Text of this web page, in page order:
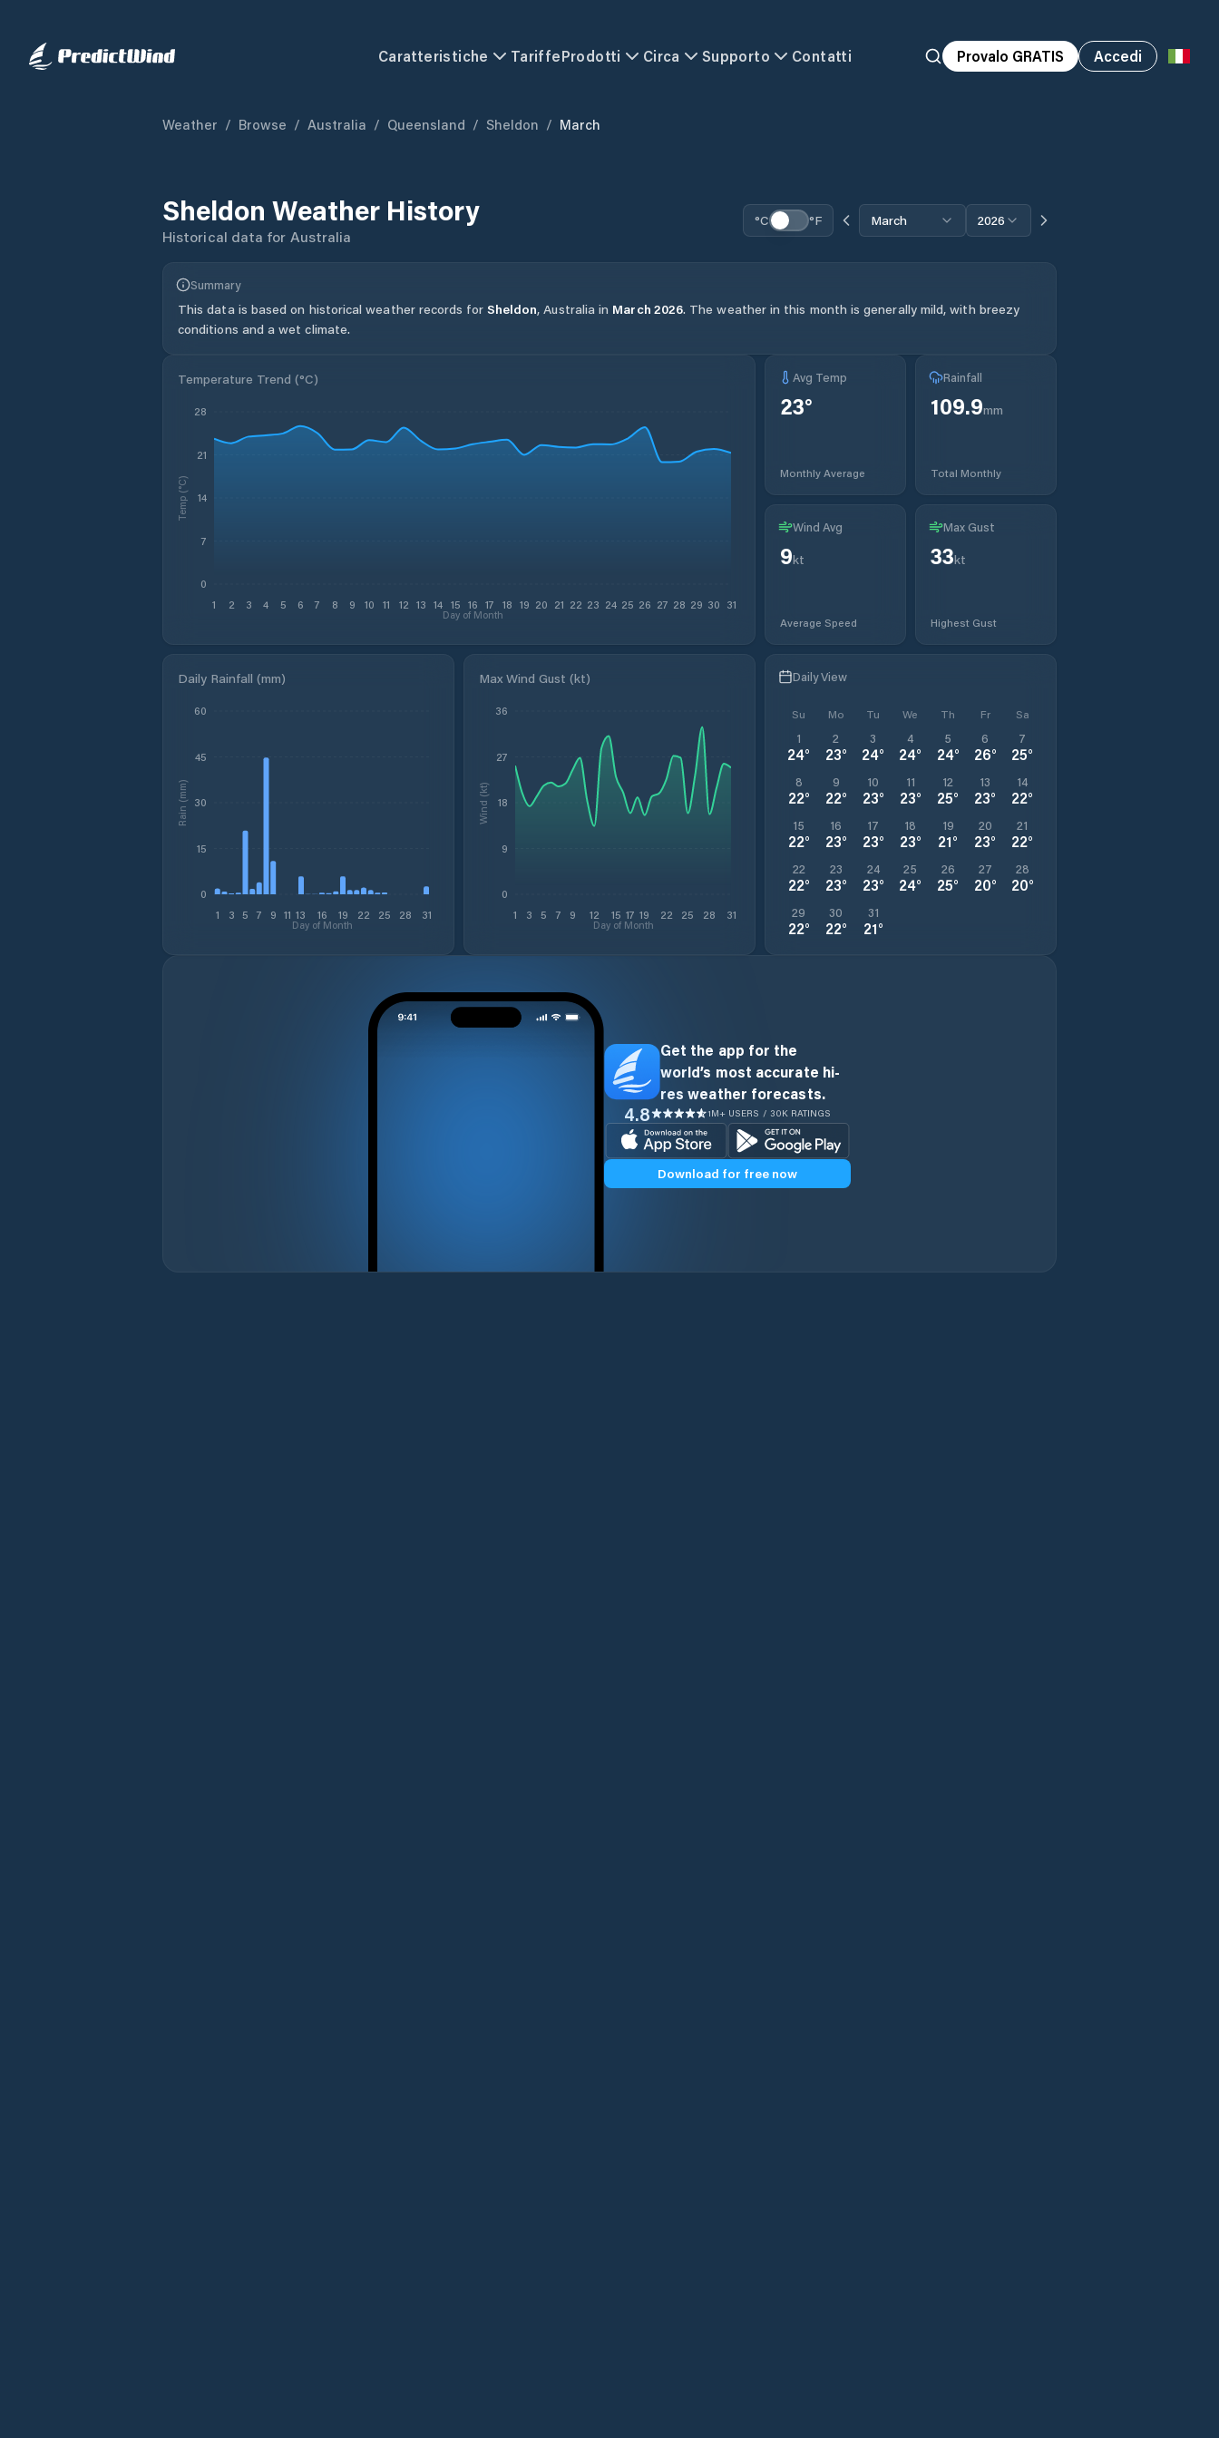
Caratteristiche TariffeProdotti Circa Supporto Contatti Provalo GRATIS Accedi
Weather / Browse / Australia / Queensland / Sheldon / March
Sheldon Weather History
Historical data for Australia
°C °F March 2026
Summary
This data is based on historical weather records for Sheldon, Australia in March 2026. The weather in this month is generally mild, with breezy
conditions and a wet climate.
Temperature Trend (°C)
1 2 3 4 5 6 7 8 9 10 11 12 13 14 15 16 17 18 19 20 21 22 23 24 25 26 27 28 29 30 31
Day of Month
0
7
14
21
28
Temp (°C)
Avg Temp
23°
Monthly Average
Rainfall
109.9mm
Total Monthly
Wind Avg
9kt
Average Speed
Max Gust
33kt
Highest Gust
Daily Rainfall (mm)
1 3 5 7 9 11 13 16 19 22 25 28 31
Day of Month
0
15
30
45
60
Rain (mm)
Max Wind Gust (kt)
1 3 5 7 9 12 15 17 19 22 25 28 31
Day of Month
0
9
18
27
36
Wind (kt)
Daily View
Su Mo Tu We Th Fr Sa
1
24°
2
23°
3
24°
4
24°
5
24°
6
26°
7
25°
8
22°
9
22°
10
23°
11
23°
12
25°
13
23°
14
22°
15
22°
16
23°
17
23°
18
23°
19
21°
20
23°
21
22°
22
22°
23
23°
24
23°
25
24°
26
25°
27
20°
28
20°
29
22°
30
22°
31
21°
Get the app for the
world’s most accurate hi-
res weather forecasts.
4.8 1M+ USERS / 30K RATINGS
Download for free now